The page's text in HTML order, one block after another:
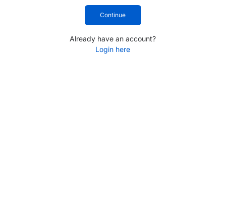
Continue
Already have an account?
Login here